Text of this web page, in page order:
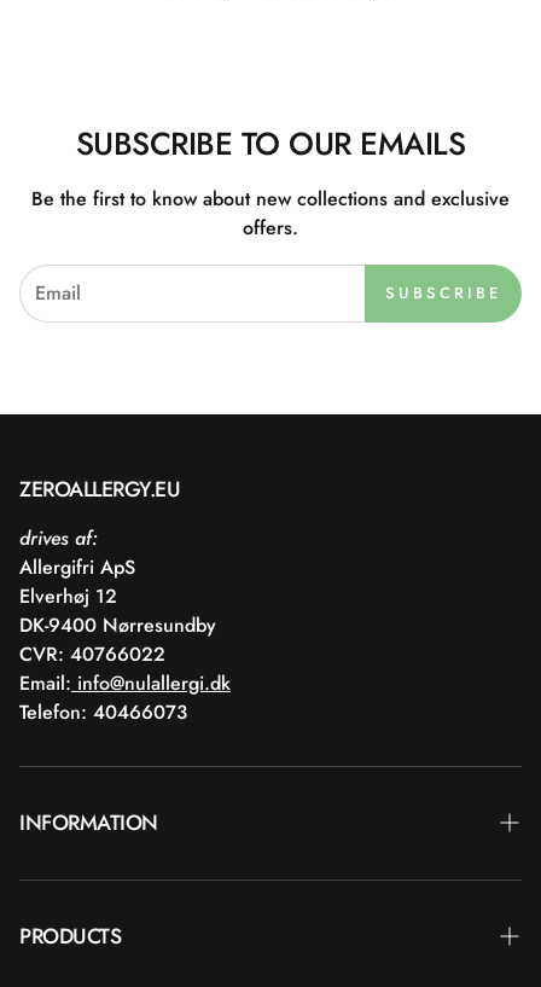
SUBSCRIBE TO OUR EMAILS
Be the first to know about new collections and exclusive
offers.
SUBSCRIBE
ZEROALLERGY.EU
drives af:
Allergifri ApS
Elverhøj 12
DK-9400 Nørresundby
CVR: 40766022
Email: info@nulallergi.dk
Telefon: 40466073
INFORMATION
Blog
PRODUCTS